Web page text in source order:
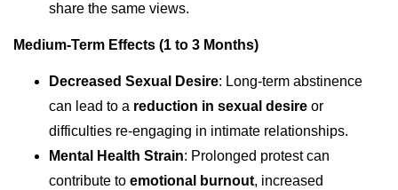
share the same views.
Medium-Term Effects (1 to 3 Months)
Decreased Sexual Desire: Long-term abstinence
can lead to a reduction in sexual desire or
difficulties re-engaging in intimate relationships.
Mental Health Strain: Prolonged protest can
contribute to emotional burnout, increased